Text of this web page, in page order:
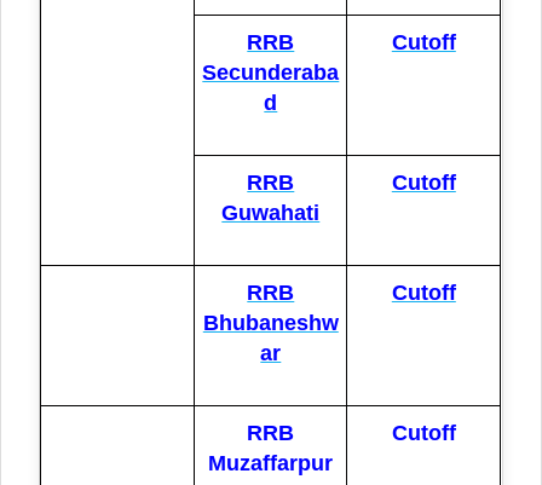
RRB
Secunderaba
d
Cutoff
RRB
Guwahati
Cutoff
RRB
Bhubaneshw
ar
Cutoff
RRB
Muzaffarpur
Cutoff